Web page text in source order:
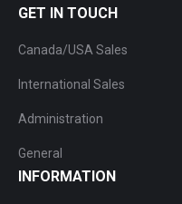
GET IN TOUCH
Canada/USA Sales
International Sales
Administration
General
INFORMATION